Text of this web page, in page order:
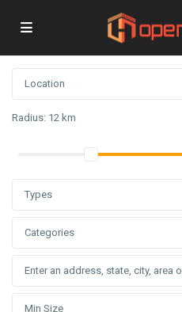
Radius: 12 km
Types
Categories